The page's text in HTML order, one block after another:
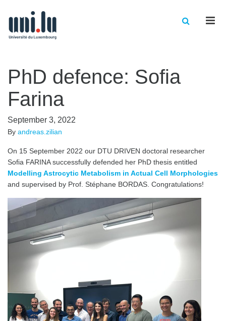
PhD defence: Sofia
Farina
September 3, 2022
By andreas.zilian
On 15 September 2022 our DTU DRIVEN doctoral researcher
Sofia FARINA successfully defended her PhD thesis entitled
Modelling Astrocytic Metabolism in Actual Cell Morphologies
and supervised by Prof. Stéphane BORDAS. Congratulations!